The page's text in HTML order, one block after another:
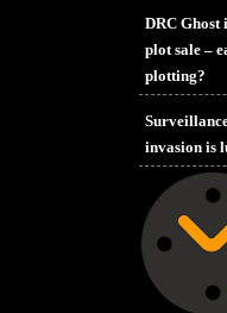
DRC Ghost
plot sale –
plotting?
invasion is